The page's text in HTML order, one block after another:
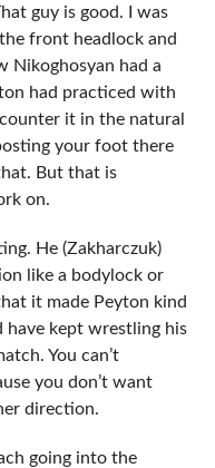
guy is good. I was
front headlock and
Nikoghosyan had a
had practiced with
it in the natural
your foot there
But that is
on.
He (Zakharczuk)
like a bodylock or
it made Peyton kind
kept wrestling his
You can’t
you don’t want
direction.
going into the